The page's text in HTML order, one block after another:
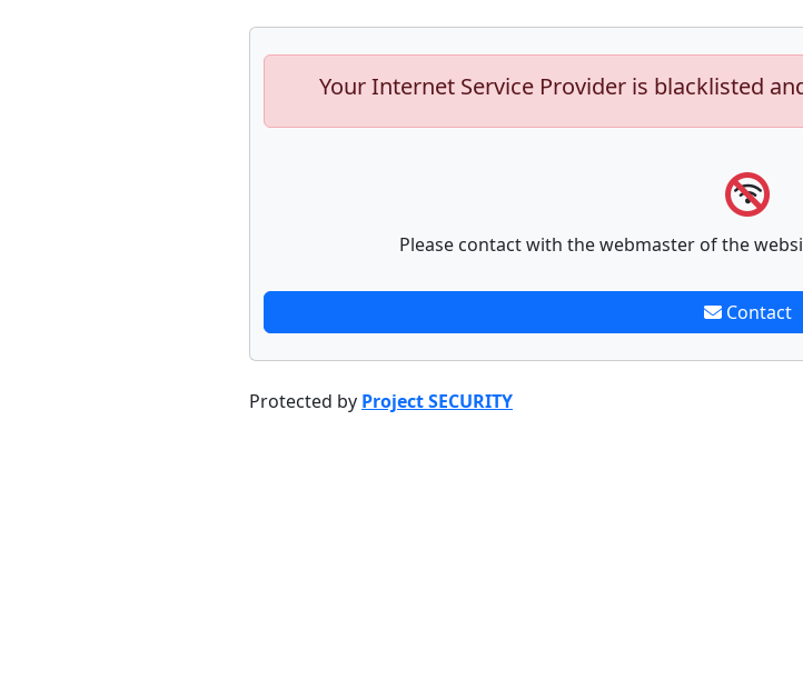
Your Internet Service Provider is blacklisted
Please contact with the webmaster of the
Contact
Protected by Project SECURITY